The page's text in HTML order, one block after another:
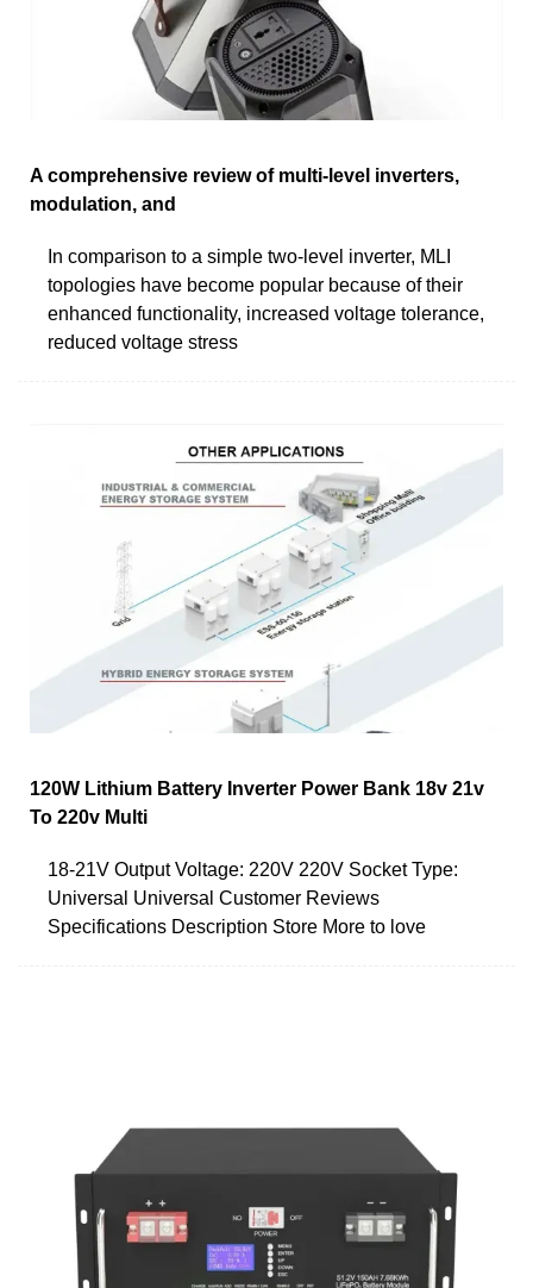
A comprehensive review of multi-level inverters,
modulation, and
In comparison to a simple two-level inverter, MLI
topologies have become popular because of their
enhanced functionality, increased voltage tolerance,
reduced voltage stress
120W Lithium Battery Inverter Power Bank 18v 21v
To 220v Multi
18-21V Output Voltage: 220V 220V Socket Type:
Universal Universal Customer Reviews
Specifications Description Store More to love